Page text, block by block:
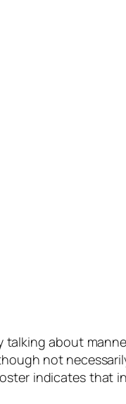
talking about
not
indicates that